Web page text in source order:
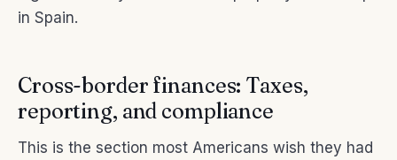
in Spain.
Cross-border finances: Taxes,
reporting, and compliance
This is the section most Americans wish they had